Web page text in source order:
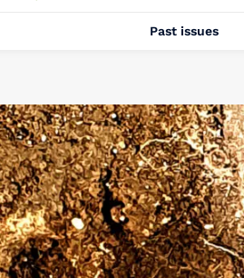
Past issues